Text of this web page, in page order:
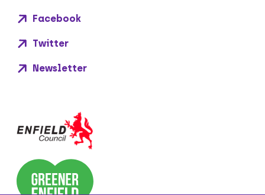
Facebook
Twitter
Newsletter